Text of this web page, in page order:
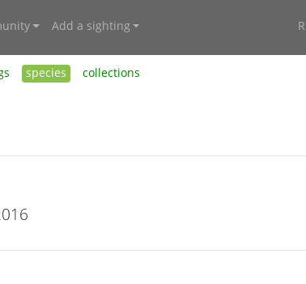
Add a sighting
species collections